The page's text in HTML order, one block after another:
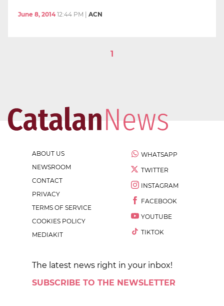
June 8, 2014 12:44 PM | ACN
1
ABOUT US
NEWSROOM
CONTACT
PRIVACY
TERMS OF SERVICE
COOKIES POLICY
MEDIAKIT
WHATSAPP
TWITTER
INSTAGRAM
FACEBOOK
YOUTUBE
TIKTOK
The latest news right in your inbox!
SUBSCRIBE TO THE NEWSLETTER